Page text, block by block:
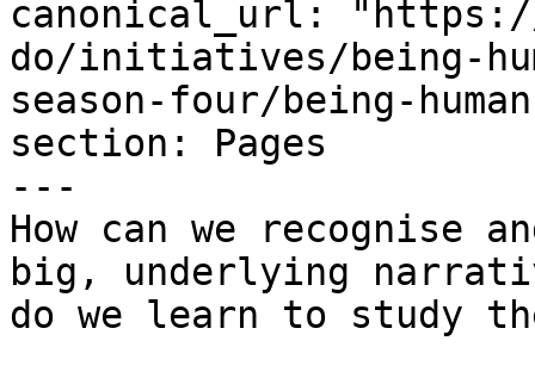
canonical_url: "https://
do/initiatives/being-
season-four/being-
section: Pages
---
How can we
big, underlying
do we learn to study